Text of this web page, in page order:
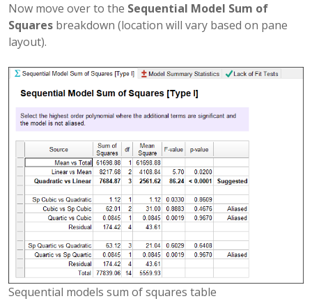
Now move over to the Sequential Model Sum of
Squares breakdown (location will vary based on pane
layout).
Sequential models sum of squares table